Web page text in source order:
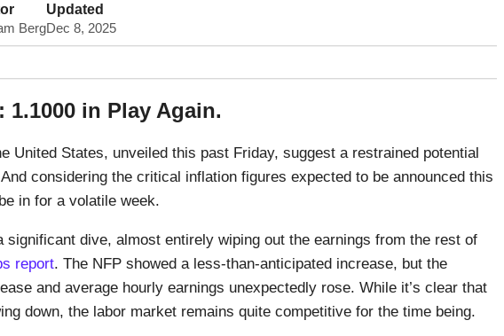
Berg
Updated
Dec 8, 2025
in Play Again.
United States, unveiled this past Friday, suggest a restrained potential
considering the critical inflation figures expected to be announced this
in for a volatile week.
significant dive, almost entirely wiping out the earnings from the rest of
report. The NFP showed a less-than-anticipated increase, but the
and average hourly earnings unexpectedly rose. While it’s clear that
down, the labor market remains quite competitive for the time being.